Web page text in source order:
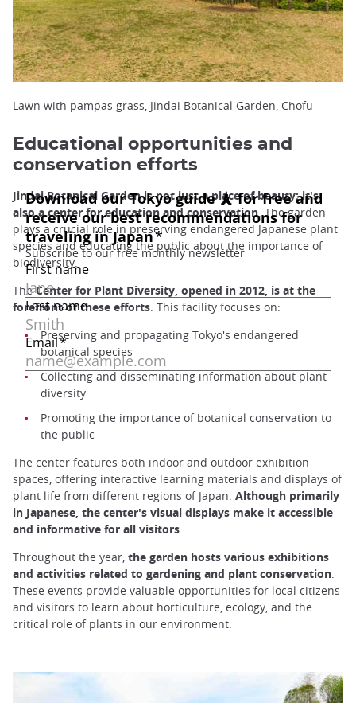
Lawn with pampas grass, Jindai Botanical Garden, Chofu
Educational opportunities and
conservation efforts
Jindai Botanical Garden is not just a place of beauty; it's
also a center for education and conservation. The garden
plays a crucial role in preserving endangered Japanese plant
species and educating the public about the importance of
biodiversity.
TheCenter for Plant Diversity, opened in 2012, is at the
forefront of these efforts. This facility focuses on:
Preserving and propagating Tokyo's endangered
botanical species
Collecting and disseminating information about plant
diversity
Promoting the importance of botanical conservation to
the public
The center features both indoor and outdoor exhibition
spaces, offering interactive learning materials and displays of
plant life from different regions of Japan. Although primarily
in Japanese, the center's visual displays make it accessible
and informative for all visitors.
Throughout the year, the garden hosts various exhibitions
and activities related to gardening and plant conservation.
These events provide valuable opportunities for local citizens
and visitors to learn about horticulture, ecology, and the
critical role of plants in our environment.